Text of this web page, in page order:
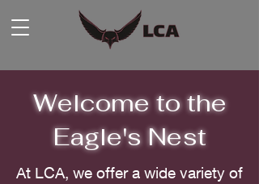
Welcome to the
Eagle's Nest
At LCA, we offer a wide variety of